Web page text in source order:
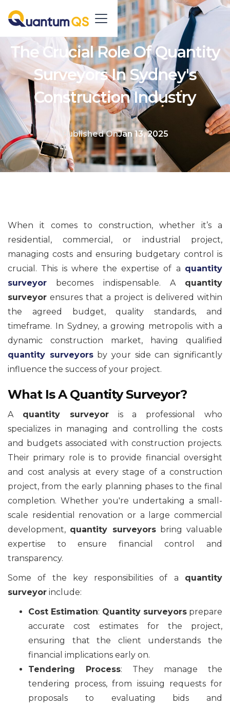
The Crucial Role Of Quantity
Surveyors In Sydney's
Construction Industry
Published OnJan 13, 2025
When it comes to construction, whether it’s a
residential, commercial, or industrial project,
managing costs and ensuring budgetary control is
crucial. This is where the expertise of a quantity
surveyor becomes indispensable. A quantity
surveyor ensures that a project is delivered within
the agreed budget, quality standards, and
timeframe. In Sydney, a growing metropolis with a
dynamic construction market, having qualified
quantity surveyorsby your side can significantly
influence the success of your project.
What Is A Quantity Surveyor?
A quantity surveyoris a professional who
specializes in managing and controlling the costs
and budgets associated with construction projects.
Their primary role is to provide financial oversight
and cost analysis at every stage of a construction
project, from the early planning phases to the final
completion. Whether you're undertaking a small-
scale residential renovation or a large commercial
development, quantity surveyorsbring valuable
expertise to ensure financial control and
transparency.
Some of the key responsibilities of a quantity
surveyor include:
Cost Estimation: Quantity surveyorsprepare
accurate cost estimates for the project,
ensuring that the client understands the
financial implications early on.
Tendering Process: They manage the
tendering process, from issuing requests for
proposals to evaluating bids and